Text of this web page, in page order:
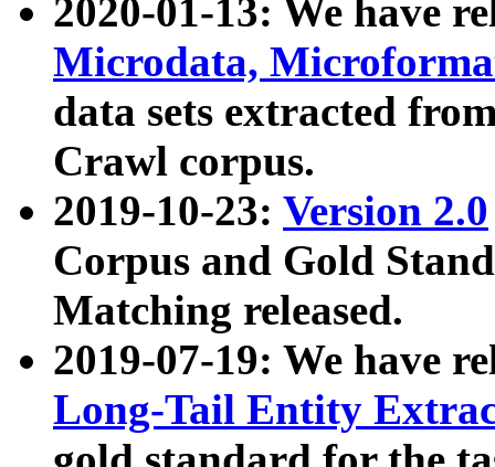
2020-01-13: We have
Microdata,
data sets extracted
Crawl corpus.
2019-10-23: Version 2.0
Corpus and Gold
Matching released.
2019-07-19: We have
Long-Tail Entity